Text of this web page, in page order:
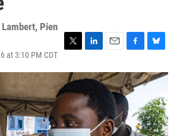
, Pien
at 3:10 PM CDT
i
t
t
r
n
e
d
I
n
a
i
l
c
e
b
o
o
k
u
e
s
k
y